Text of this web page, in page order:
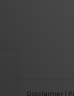
Disclaimer|